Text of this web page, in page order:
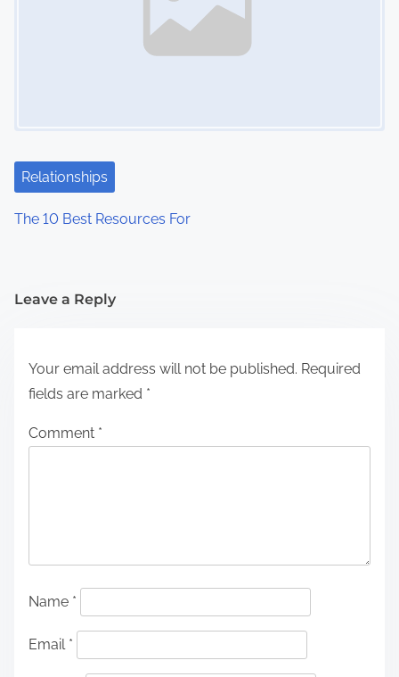
Relationships
The 10 Best Resources For
Leave a Reply
Your email address will not be published. Required
fields are marked *
Comment *
Name *
Email *